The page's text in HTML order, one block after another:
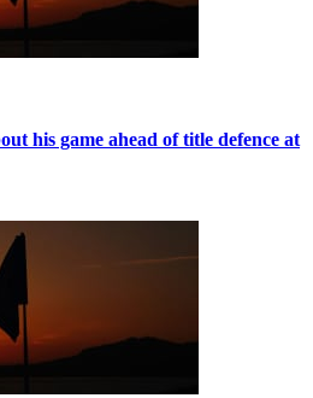
his game ahead of title defence at